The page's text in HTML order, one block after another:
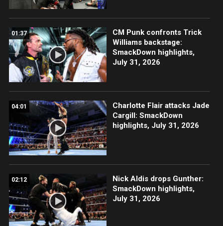
01:37
CM Punk confronts Trick
Williams backstage:
SmackDown highlights,
July 31, 2026
04:01
Charlotte Flair attacks Jade
Cargill: SmackDown
highlights, July 31, 2026
02:12
Nick Aldis drops Gunther:
SmackDown highlights,
July 31, 2026